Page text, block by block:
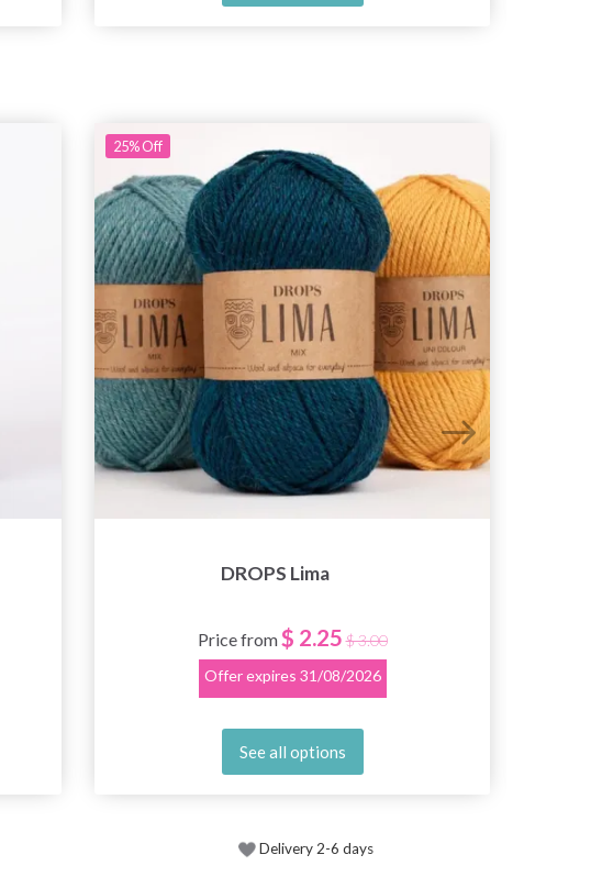
25%Off
DROPS Lima
Price from $ 2.25 $ 3.00
Offer expires 31/08/2026
See all options
Delivery 2-6 days